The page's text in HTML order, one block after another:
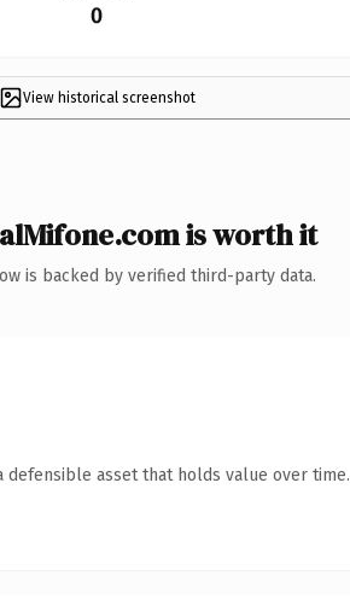
0
View historical screenshot
is worth it
is backed by verified third-party data.
asset that holds value over time.